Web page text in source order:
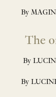
By
The
By
By